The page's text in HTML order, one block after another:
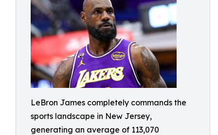
LeBron James completely commands the
sports landscape in New Jersey,
generating an average of 113,070